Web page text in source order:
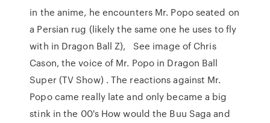
in the anime, he encounters Mr. Popo seated on
a Persian rug (likely the same one he uses to fly
with in Dragon Ball Z), See image of Chris
Cason, the voice of Mr. Popo in Dragon Ball
Super (TV Show) . The reactions against Mr.
Popo came really late and only became a big
stink in the 00's How would the Buu Saga and